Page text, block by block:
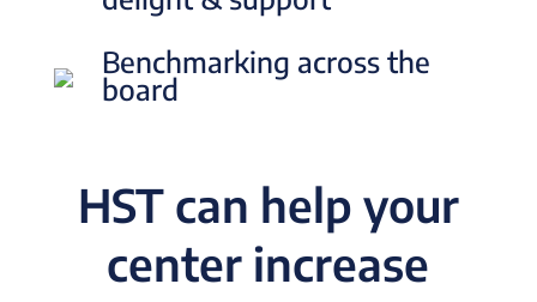
Benchmarking across the
board
HST can help your
center increase